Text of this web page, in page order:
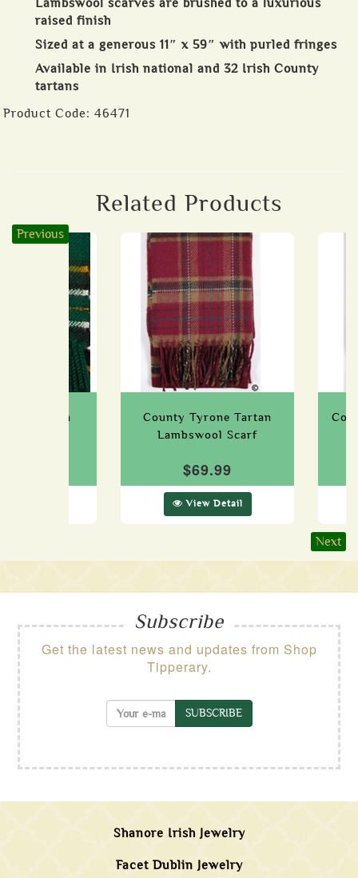
Lambswool scarves are brushed to a luxurious
raised finish
Sized at a generous 11″ x 59″ with purled fringes
Available in Irish national and 32 Irish County
tartans
Product Code: 46471
Related Products
Previous
Tartan
County Tyrone Tartan
Lambswool Scarf
$69.99
View Detail
Next
Subscribe
Get the latest news and updates from Shop
Tipperary.
SUBSCRIBE
Shanore Irish Jewelry
Facet Dublin Jewelry